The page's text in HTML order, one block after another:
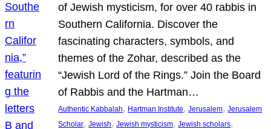
of Jewish mysticism, for over 40 rabbis in
Southern California. Discover the
fascinating characters, symbols, and
themes of the Zohar, described as the
“Jewish Lord of the Rings.” Join the Board
of Rabbis and the Hartman…
Authentic Kabbalah, Hartman Institute, Jerusalem, Jerusalem
Scholar, Jewish, Jewish mysticism, Jewish scholars